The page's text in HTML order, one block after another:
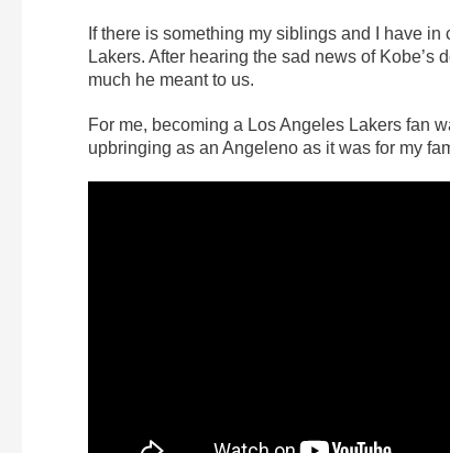
If there is something my siblings and I have
Lakers. After hearing the sad news of
much he meant to us.
For me, becoming a Los Angeles Lakers fan
upbringing as an Angeleno as it was for my